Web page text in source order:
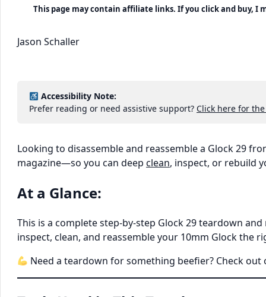
This page may contain affiliate links. If you click and buy, I
Jason Schaller
Accessibility Note:
Prefer reading or need assistive support? Click here for
Looking to disassemble and reassemble a Glock 29
magazine—so you can deep clean, inspect, or rebuild
At a Glance:
This is a complete step-by-step Glock 29 teardown
inspect, clean, and reassemble your 10mm Glock the
Need a teardown for something beefier? Check